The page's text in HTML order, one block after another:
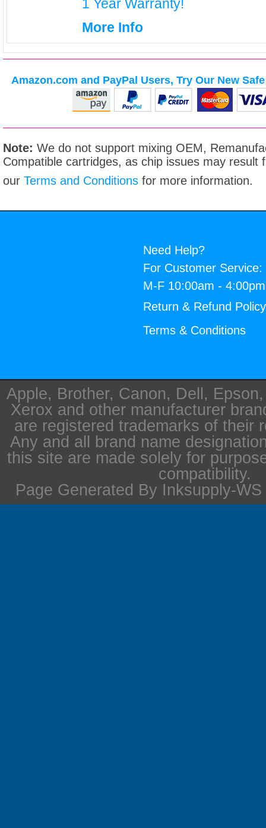
1 Year Warranty!
More Info
Amazon.com and PayPal Users, Try Our New
Note: We do not support mixing OEM,
Compatible cartridges, as chip issues may result
our Terms and Conditions for more information.
Need Help?
For Customer Service:
M-F 10:00am -
Return & Refund Policy
Terms & Conditions
Apple, Brother, Canon, Dell,
Xerox and other manufacturer
are registered trademarks of their
Any and all brand name
this site are made solely for
compatibility.
Page Generated By Inksupply-